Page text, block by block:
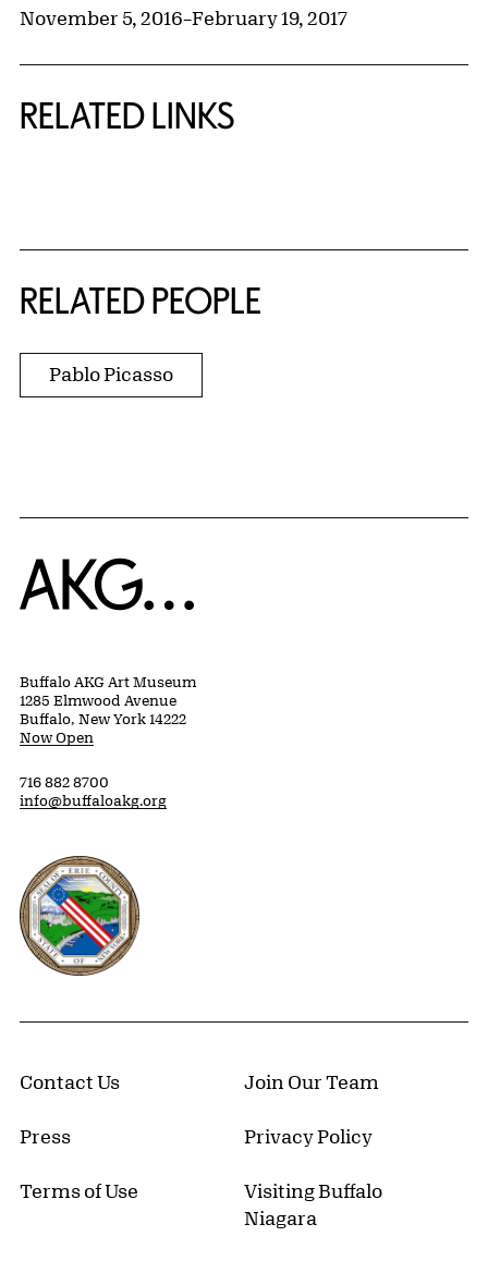
November 5, 2016–February 19, 2017
RELATED LINKS
RELATED PEOPLE
Pablo Picasso
Home
Buffalo AKG Art Museum
1285 Elmwood Avenue
Buffalo, New York 14222
Now Open
716 882 8700
info@buffaloakg.org
Erie County, New York Website
Contact Us Join Our Team
Press Privacy Policy
Terms of Use
Visiting Buffalo
Niagara